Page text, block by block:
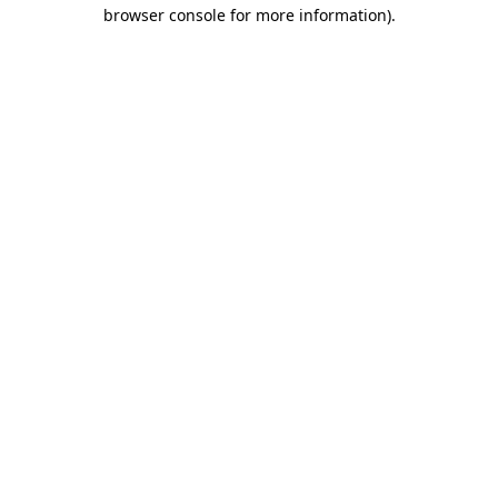
browser console for more information).